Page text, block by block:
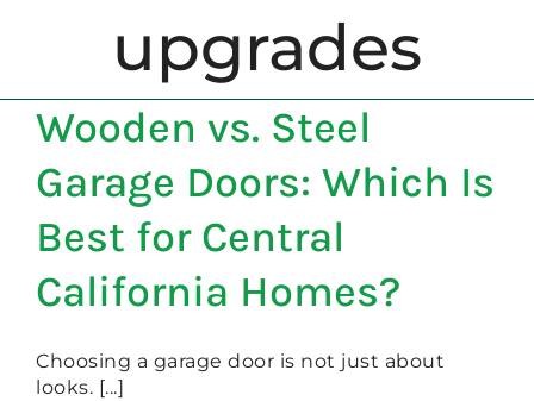
REPAIR
OPENERS
NEW DOORS
CONTACT
upgrades
Wooden vs. Steel
Garage Doors: Which Is
Best for Central
California Homes?
Choosing a garage door is not just about
looks. [...]